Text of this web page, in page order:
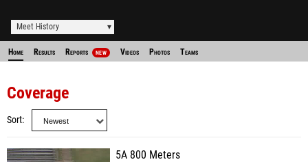
Meet History
Home Results Reports NEW Videos Photos Teams
Coverage
Sort
5A 800 Meters